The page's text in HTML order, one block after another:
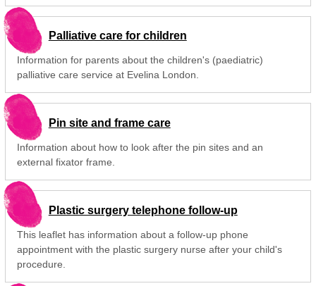
Palliative care for children
Information for parents about the children's (paediatric)
palliative care service at Evelina London.
Pin site and frame care
Information about how to look after the pin sites and an
external fixator frame.
Plastic surgery telephone follow-up
This leaflet has information about a follow-up phone
appointment with the plastic surgery nurse after your child's
procedure.